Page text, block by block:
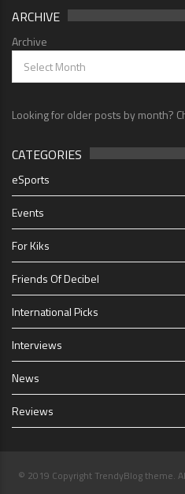
ARCHIVE
Archive
Looking for older posts by month?
CATEGORIES
eSports
Events
For Kiks
Friends Of Decibel
International Picks
Interviews
News
Reviews
© 2019 Copyright TrendyBlog theme.